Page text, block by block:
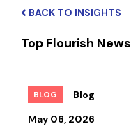
BACK TO INSIGHTS
Top Flourish News
BLOG
Blog
May 06, 2026